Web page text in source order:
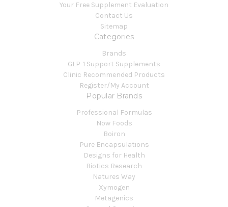
Your Free Supplement Evaluation
Contact Us
Sitemap
Categories
Brands
GLP-1 Support Supplements
Clinic Recommended Products
Register/My Account
Popular Brands
Professional Formulas
Now Foods
Boiron
Pure Encapsulations
Designs for Health
Biotics Research
Natures Way
Xymogen
Metagenics